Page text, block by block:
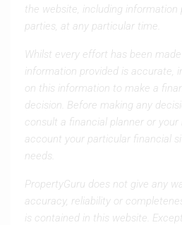
the website, including information
parties, at any particular time.
Whilst every effort has been
information provided is accurate,
on this information to make a
decision. Before making any
consult a financial planner or
account your particular financial
needs.
PropertyGuru does not give any
accuracy, reliability or
is contained in this website.